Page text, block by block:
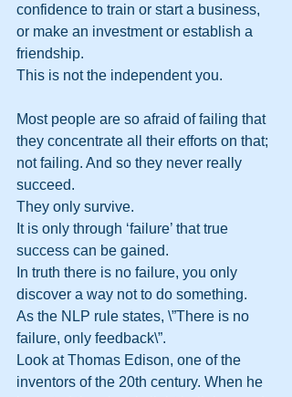
confidence to train or start a business,
or make an investment or establish a
friendship.
This is not the independent you.
Most people are so afraid of failing that
they concentrate all their efforts on that;
not failing. And so they never really
succeed.
They only survive.
It is only through ‘failure’ that true
success can be gained.
In truth there is no failure, you only
discover a way not to do something.
As the NLP rule states, \”There is no
failure, only feedback\”.
Look at Thomas Edison, one of the
inventors of the 20th century. When he